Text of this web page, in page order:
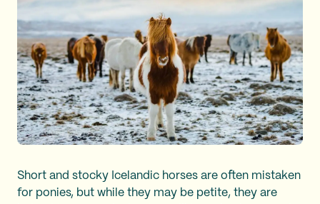
Short and stocky Icelandic horses are often mistaken
for ponies, but while they may be petite, they are